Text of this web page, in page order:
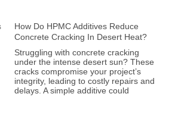
How Do HPMC Additives Reduce
Concrete Cracking In Desert Heat?
Struggling with concrete cracking
under the intense desert sun? These
cracks compromise your project’s
integrity, leading to costly repairs and
delays. A simple additive could